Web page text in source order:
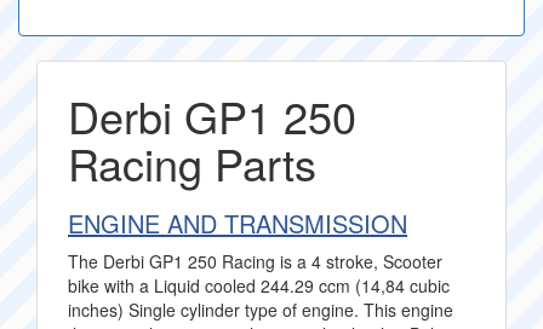
Derbi GP1 250
Racing Parts
ENGINE AND TRANSMISSION
The Derbi GP1 250 Racing is a 4 stroke, Scooter
bike with a Liquid cooled 244.29 ccm (14,84 cubic
inches) Single cylinder type of engine. This engine